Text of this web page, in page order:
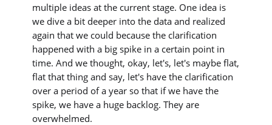
multiple ideas at the current stage. One idea is
we dive a bit deeper into the data and realized
again that we could because the clarification
happened with a big spike in a certain point in
time. And we thought, okay, let's, let's maybe flat,
flat that thing and say, let's have the clarification
over a period of a year so that if we have the
spike, we have a huge backlog. They are
overwhelmed.